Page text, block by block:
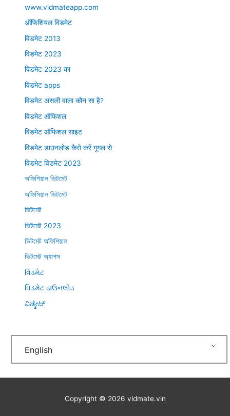
www.vidmateapp.com
ऑफिशियल विडमेट
विडमेट 2013
विडमेट 2023
विडमेट 2023 का
विडमेट apps
विडमेट असली वाला कौन सा है?
विडमेट ऑफिशल
विडमेट ऑफिशल साइट
विडमेट डाउनलोड कैसे करें गूगल से
विडमेट विडमेट 2023
অফিশিয়াল ভিটমেট
অফিসিয়াল ভিটমেট
ভিটমেট
ভিটমেট 2023
ভিটমেট অফিশিয়াল
ভিটমেট অ্যাপস
વિડમેટ
વિડમેટ ડાઉનલોડ
ವಿಡ್ಮೇಟ್
English
Copyright © 2026 vidmate.vin